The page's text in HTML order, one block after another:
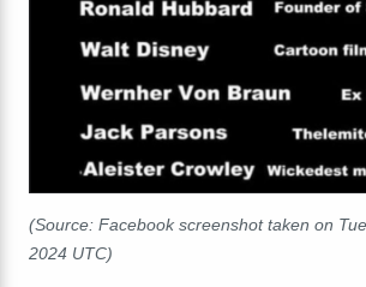
(Source: Facebook screenshot taken on
2024 UTC)